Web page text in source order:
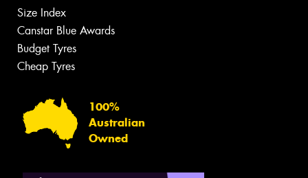
Size Index
Canstar Blue Awards
Budget Tyres
Cheap Tyres
100%
Australian
Owned